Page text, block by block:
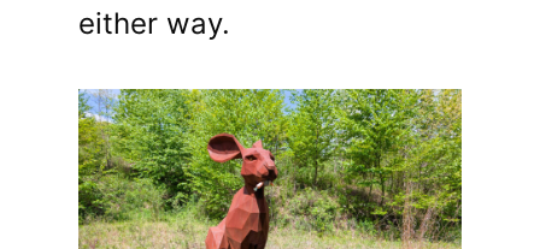
either way.